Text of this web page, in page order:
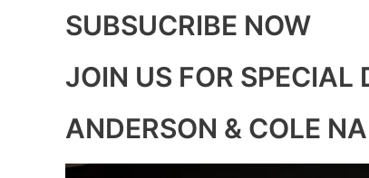
SUBSUCRIBE NOW
JOIN US FOR SPECIAL
ANDERSON & COLE